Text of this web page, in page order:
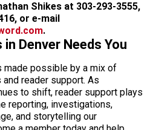
Shikes at 303-293-3555,
or e-mail
.
Denver Needs You
made possible by a mix of
reader support. As
to shift, reader support plays
reporting, investigations,
and storytelling our